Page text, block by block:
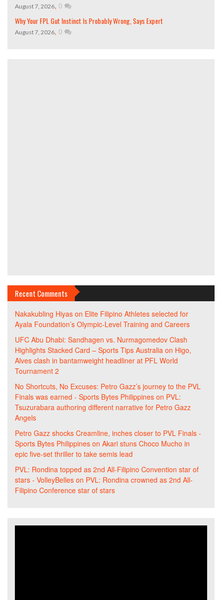
August 7, 2026, 0
Why Your FPL Gut Instinct Is Probably Wrong, Says Expert
August 7, 2026, 0
Recent Comments
Nakakubling Hiyas on Elite Filipino Athletes selected for
Ayala Foundation’s Olympic-Level Training and Careers
UFC Abu Dhabi: Sandhagen vs. Nurmagomedov Clash
Highlights Stacked Card – Sports Tips Australia on Higo,
Alves clash in bantamweight headliner at PFL World
Tournament 2
No Shortcuts, No Excuses: Petro Gazz’s journey to the PVL
Finals was earned - Sports Bytes Philippines on PVL:
Tsuzurabara authoring different narrative for Petro Gazz
Angels
Petro Gazz shocks Creamline, inches closer to PVL Finals -
Sports Bytes Philippines on Akari stuns Choco Mucho in
epic five-set thriller to take semis lead
PVL: Rondina topped as 2nd All-Filipino Convention star of
stars - VolleyBelles on PVL: Rondina crowned as 2nd All-
Filipino Conference star of stars